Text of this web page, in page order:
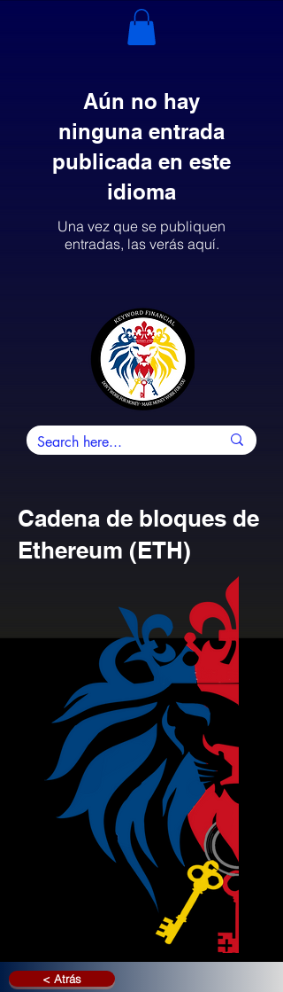
Aún no hay
ninguna entrada
publicada en este
idioma
Una vez que se publiquen
entradas, las verás aquí.
Cadena de bloques de
Ethereum (ETH)
< Atrás